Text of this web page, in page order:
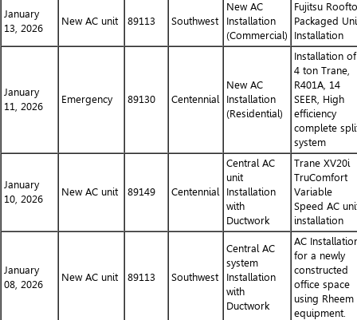
January
13, 2026
New AC unit 89113 Southwest
New AC
Installation
(Commercial)
Fujitsu
Packaged
Installation
January
11, 2026
Emergency 89130 Centennial
New AC
Installation
(Residential)
Installation of
4 ton Trane,
R401A, 14
SEER, High
efficiency
complete
system
January
10, 2026
New AC unit 89149 Centennial
Central AC
unit
Installation
with
Ductwork
Trane XV20i
TruComfort
Variable
Speed AC
installation
January
08, 2026
New AC unit 89113 Southwest
Central AC
system
Installation
with
Ductwork
AC
for a newly
constructed
office space
using Rheem
equipment.